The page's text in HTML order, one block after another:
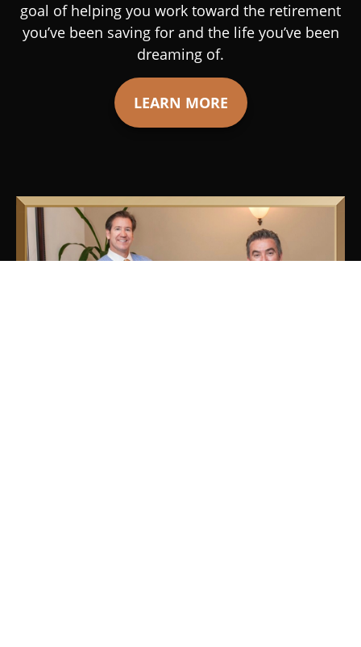
goal of helping you work toward the retirement
you’ve been saving for and the life you’ve been
dreaming of.
LEARN MORE